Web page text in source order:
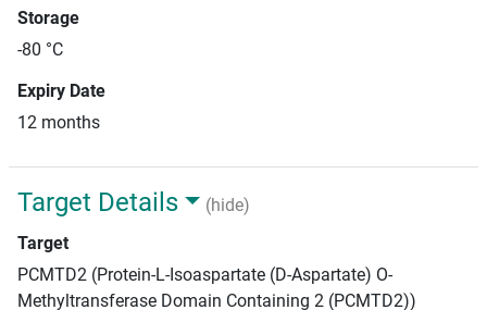
Storage
-80 °C
Expiry Date
12 months
Target Details
(hide)
Target
PCMTD2 (Protein-L-Isoaspartate (D-Aspartate) O-
Methyltransferase Domain Containing 2 (PCMTD2))